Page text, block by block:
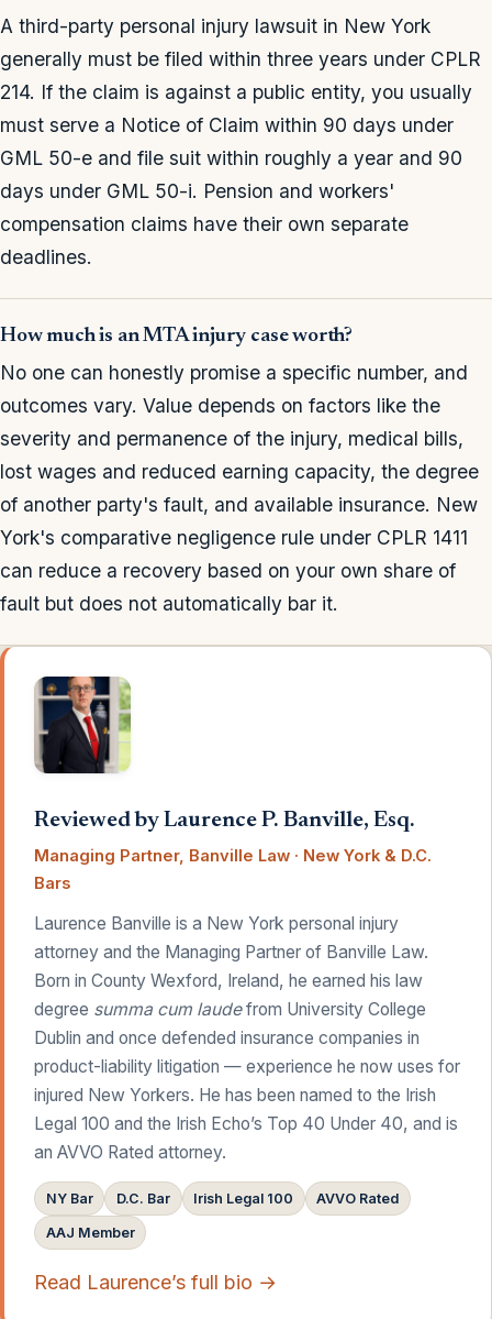
A third-party personal injury lawsuit in New York
generally must be filed within three years under CPLR
214. If the claim is against a public entity, you usually
must serve a Notice of Claim within 90 days under
GML 50-e and file suit within roughly a year and 90
days under GML 50-i. Pension and workers'
compensation claims have their own separate
deadlines.
How much is an MTA injury case worth?
No one can honestly promise a specific number, and
outcomes vary. Value depends on factors like the
severity and permanence of the injury, medical bills,
lost wages and reduced earning capacity, the degree
of another party's fault, and available insurance. New
York's comparative negligence rule under CPLR 1411
can reduce a recovery based on your own share of
fault but does not automatically bar it.
Reviewed by Laurence P. Banville, Esq.
Managing Partner, Banville Law · New York & D.C.
Bars
Laurence Banville is a New York personal injury
attorney and the Managing Partner of Banville Law.
Born in County Wexford, Ireland, he earned his law
degree summa cum laudefrom University College
Dublin and once defended insurance companies in
product-liability litigation — experience he now uses for
injured New Yorkers. He has been named to the Irish
Legal 100 and the Irish Echo’s Top 40 Under 40, and is
an AVVO Rated attorney.
NY Bar D.C. Bar Irish Legal 100 AVVO Rated
AAJ Member
Read Laurence’s full bio →